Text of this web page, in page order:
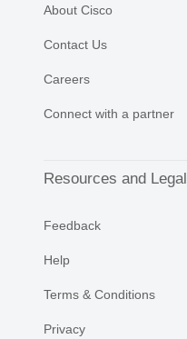
About Cisco
Contact Us
Careers
Connect with a partner
Resources and Legal
Feedback
Help
Terms & Conditions
Privacy